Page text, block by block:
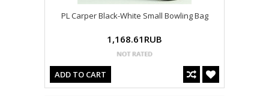
PL Carper Black-White Small Bowling Bag
1,168.61RUB
ADD TO CART